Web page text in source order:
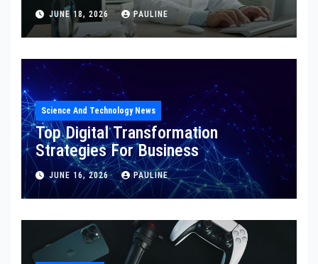
JUNE 18, 2026 PAULINE
Science And Technology News
Top Digital Transformation
Strategies For Business
JUNE 16, 2026 PAULINE